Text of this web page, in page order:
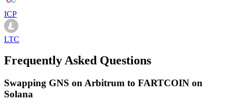
ICP
LTC
Frequently Asked Questions
Swapping GNS on Arbitrum to FARTCOIN on
Solana